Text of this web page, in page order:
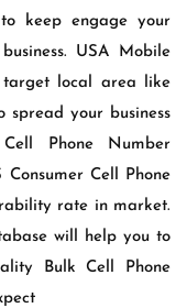
keep engage your
USA Mobile
target local area like
spread your business
Phone Number
Cell Phone
rate in market.
will help you to
Bulk Cell Phone